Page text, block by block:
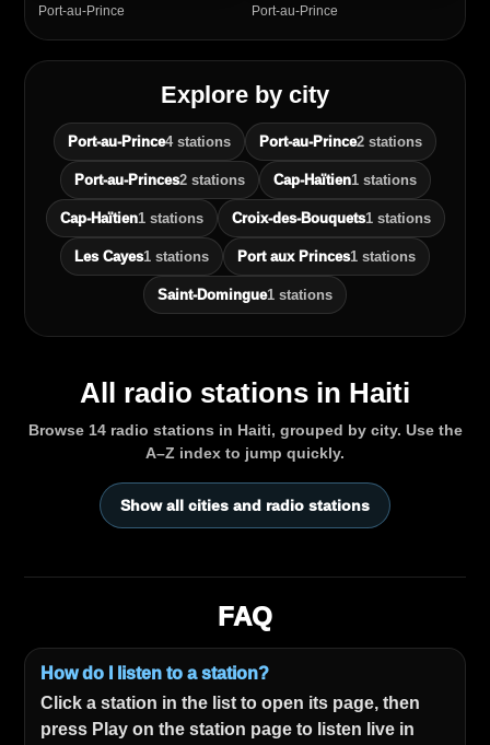
Port‑au‑Prince Port‑au‑Prince
Explore by city
Port‑au‑Prince4 stations Port-au-Prince2 stations
Port-au-Princes2 stations Cap-Haïtien1 stations
Cap‑Haïtien1 stations Croix-des-Bouquets1 stations
Les Cayes1 stations Port aux Princes1 stations
Saint‑Domingue1 stations
All radio stations in Haiti
Browse 14 radio stations in Haiti, grouped by city. Use the
A–Z index to jump quickly.
Show all cities and radio stations
FAQ
How do I listen to a station?
Click a station in the list to open its page, then
press Play on the station page to listen live in